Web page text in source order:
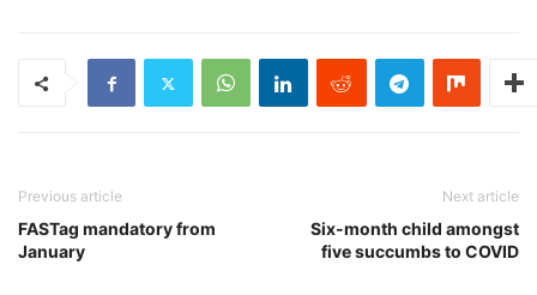
Previous article
FASTag mandatory from
January
Next article
Six-month child amongst
five succumbs to COVID